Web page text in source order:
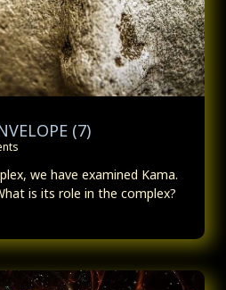
(7)
we have examined Kama.
is its role in the complex?